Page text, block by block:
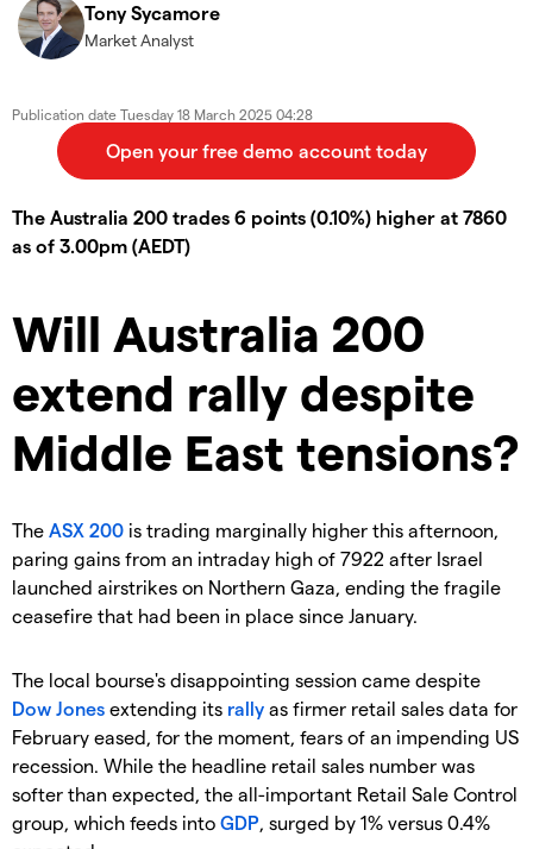
Tony Sycamore
Market Analyst
Publication date Tuesday 18 March 2025 04:28
The Australia 200 trades 6 points (0.10%) higher at 7860
as of 3.00pm (AEDT)
Will Australia 200
extend rally despite
Middle East tensions?
The ASX 200 is trading marginally higher this afternoon,
paring gains from an intraday high of 7922 after Israel
launched airstrikes on Northern Gaza, ending the fragile
ceasefire that had been in place since January.
The local bourse's disappointing session came despite
Dow Jones extending its rally as firmer retail sales data for
February eased, for the moment, fears of an impending US
recession. While the headline retail sales number was
softer than expected, the all-important Retail Sale Control
group, which feeds into GDP, surged by 1% versus 0.4%